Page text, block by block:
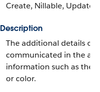
Create, Nillable, Update
Description
The additional details of
communicated in the
information such as the
or color.